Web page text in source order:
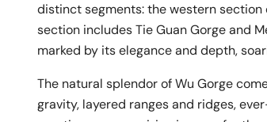
distinct segments: the western section
section includes Tie Guan Gorge and
marked by its elegance and depth,
The natural splendor of Wu Gorge
gravity, layered ranges and ridges,